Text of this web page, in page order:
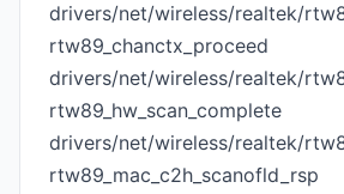
drivers/net/wireless/realtek/
rtw89_chanctx_proceed
drivers/net/wireless/realtek/
rtw89_hw_scan_complete
drivers/net/wireless/realtek/
rtw89_mac_c2h_scanofld_rsp